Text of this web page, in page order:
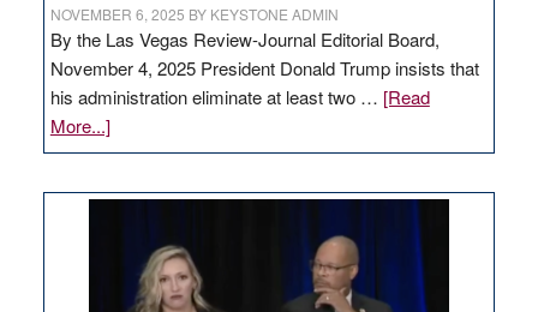
NOVEMBER 6, 2025 BY KEYSTONE ADMIN
By the Las Vegas Review-Journal Editorial Board,
November 4, 2025 President Donald Trump insists that
his administration eliminate at least two … [Read
More...]about
EDITORIAL:
regulation
would
help